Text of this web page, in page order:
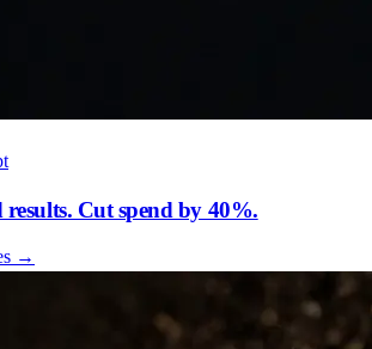
Cut spend by 40%.
→